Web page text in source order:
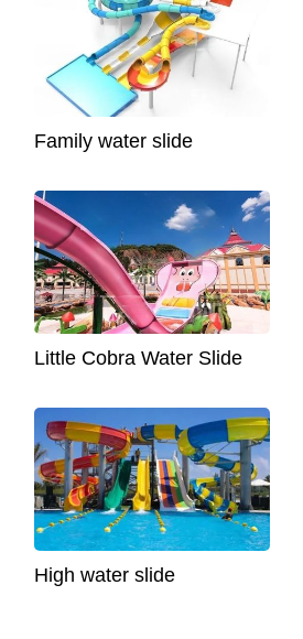
Family water slide
Little Cobra Water Slide
High water slide